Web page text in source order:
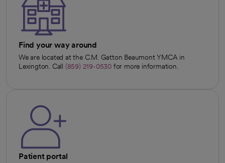
Find your way around
We are located at the C.M. Gatton Beaumont YMCA in
Lexington. Call (859) 219-0530for more information.
Patient portal